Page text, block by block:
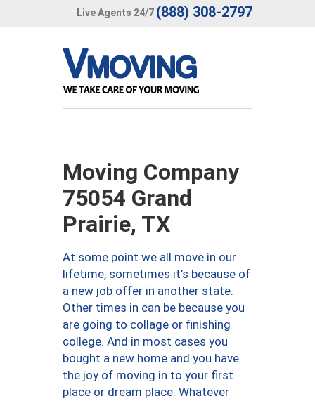
Live Agents 24/7 (888) 308-2797
Moving Company
75054 Grand
Prairie, TX
At some point we all move in our
lifetime, sometimes it’s because of
a new job offer in another state.
Other times in can be because you
are going to collage or finishing
college. And in most cases you
bought a new home and you have
the joy of moving in to your first
place or dream place. Whatever